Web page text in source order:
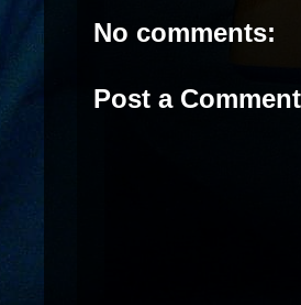
No comments:
Post a Comment